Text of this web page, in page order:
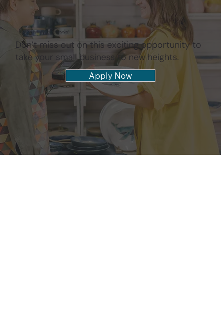
Become A Tenant
Don’t miss out on this exciting opportunity to
take your small business to new heights.
Apply Now